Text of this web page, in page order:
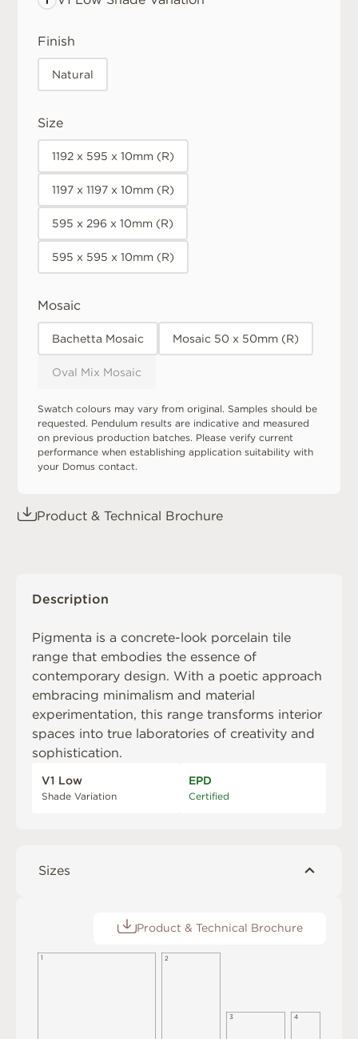
Finish
Natural
Size
1192 x 595 x 10mm (R)
1197 x 1197 x 10mm (R)
595 x 296 x 10mm (R)
595 x 595 x 10mm (R)
Mosaic
Bachetta Mosaic Mosaic 50 x 50mm (R)
Oval Mix Mosaic
Swatch colours may vary from original. Samples should be
requested. Pendulum results are indicative and measured
on previous production batches. Please verify current
performance when establishing application suitability with
your Domus contact.
Product & Technical Brochure
Description
Pigmenta is a concrete-look porcelain tile
range that embodies the essence of
contemporary design. With a poetic approach
embracing minimalism and material
experimentation, this range transforms interior
spaces into true laboratories of creativity and
sophistication.
V1 Low
Shade Variation
EPD
Certified
Sizes
Product & Technical Brochure
1 2
3 4